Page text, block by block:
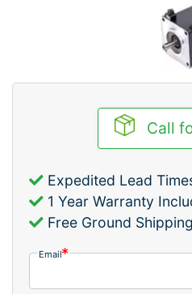
Call
Expedited Lead
1 Year Warranty
Free Ground Shipping
Email